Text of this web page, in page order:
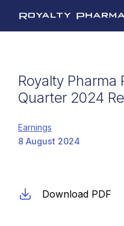
Royalty Pharma
Quarter 2024
Earnings
8 August 2024
Download PDF